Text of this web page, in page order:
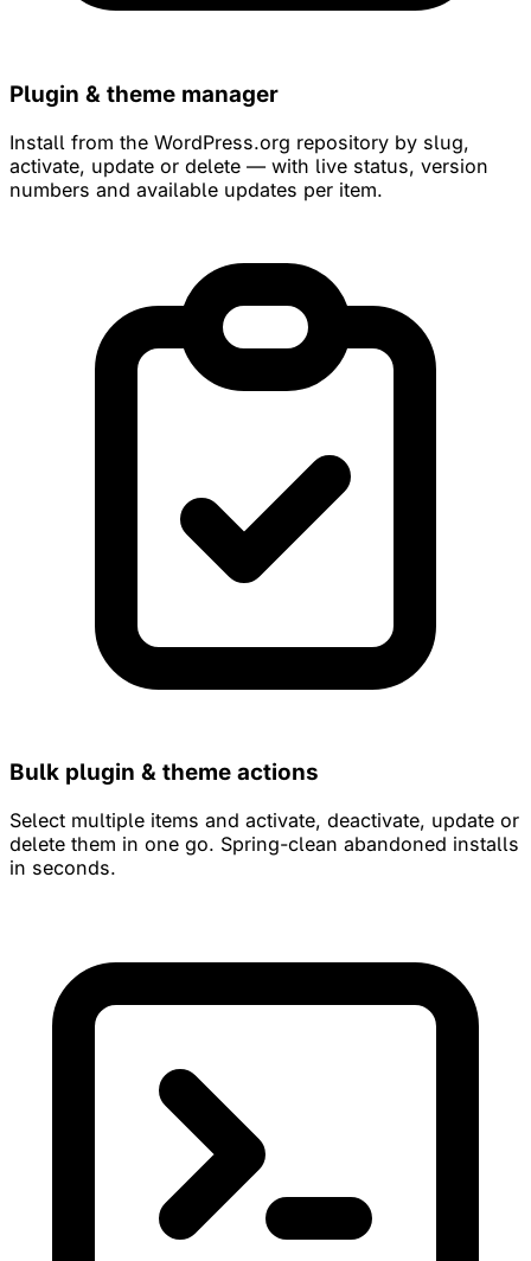
Plugin & theme manager
Install from the WordPress.org repository by slug,
activate, update or delete — with live status, version
numbers and available updates per item.
Bulk plugin & theme actions
Select multiple items and activate, deactivate, update or
delete them in one go. Spring-clean abandoned installs
in seconds.